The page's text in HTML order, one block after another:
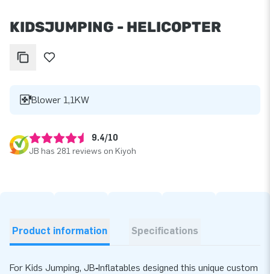
KIDSJUMPING - HELICOPTER
Blower 1,1KW
9.4/10
JB has 281 reviews on Kiyoh
Product information Specifications
For Kids Jumping, JB‑Inflatables designed this unique custom